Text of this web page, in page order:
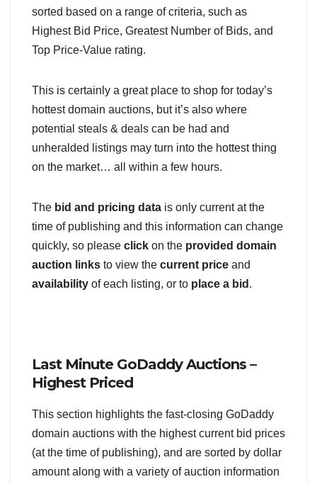
sorted based on a range of criteria, such as
Highest Bid Price, Greatest Number of Bids, and
Top Price-Value rating.
This is certainly a great place to shop for today’s
hottest domain auctions, but it’s also where
potential steals & deals can be had and
unheralded listings may turn into the hottest thing
on the market… all within a few hours.
The bid and pricing data is only current at the
time of publishing and this information can change
quickly, so please click on the provided domain
auction links to view the current price and
availability of each listing, or to place a bid .
Last Minute GoDaddy Auctions –
Highest Priced
This section highlights the fast-closing GoDaddy
domain auctions with the highest current bid prices
(at the time of publishing), and are sorted by dollar
amount along with a variety of auction information